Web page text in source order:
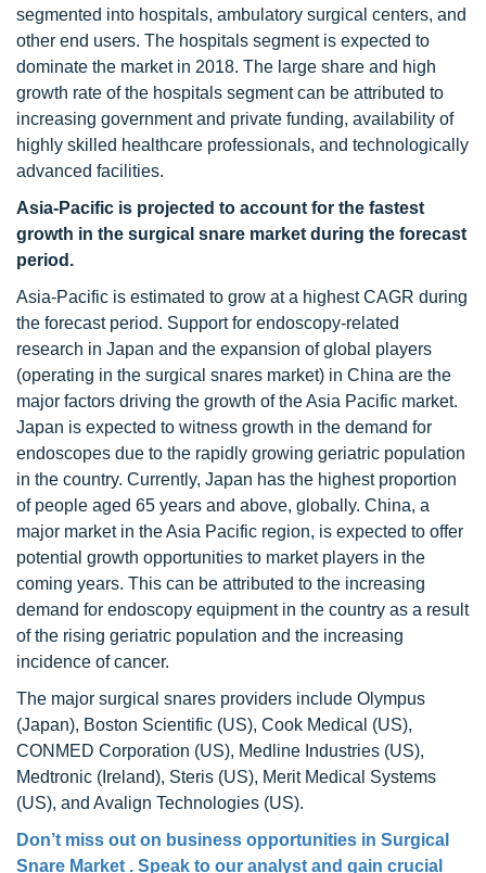
segmented into hospitals, ambulatory surgical centers, and
other end users. The hospitals segment is expected to
dominate the market in 2018. The large share and high
growth rate of the hospitals segment can be attributed to
increasing government and private funding, availability of
highly skilled healthcare professionals, and technologically
advanced facilities.
Asia-Pacific is projected to account for the fastest
growth in the surgical snare market during the forecast
period.
Asia-Pacific is estimated to grow at a highest CAGR during
the forecast period. Support for endoscopy-related
research in Japan and the expansion of global players
(operating in the surgical snares market) in China are the
major factors driving the growth of the Asia Pacific market.
Japan is expected to witness growth in the demand for
endoscopes due to the rapidly growing geriatric population
in the country. Currently, Japan has the highest proportion
of people aged 65 years and above, globally. China, a
major market in the Asia Pacific region, is expected to offer
potential growth opportunities to market players in the
coming years. This can be attributed to the increasing
demand for endoscopy equipment in the country as a result
of the rising geriatric population and the increasing
incidence of cancer.
The major surgical snares providers include Olympus
(Japan), Boston Scientific (US), Cook Medical (US),
CONMED Corporation (US), Medline Industries (US),
Medtronic (Ireland), Steris (US), Merit Medical Systems
(US), and Avalign Technologies (US).
Don’t miss out on business opportunities in Surgical
Snare Market . Speak to our analyst and gain crucial